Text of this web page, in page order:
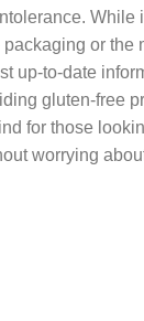
While
or the
up-to-date
gluten-free
for those
worrying